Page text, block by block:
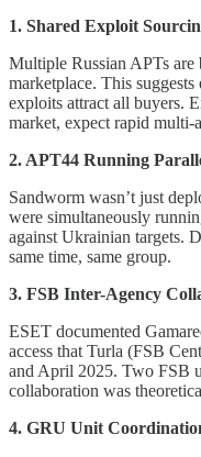
1. Shared Exploit
Multiple Russian APTs are
marketplace. This
exploits attract all buyers.
market, expect rapid multi-
2. APT44 Running
Sandworm wasn’t just
were simultaneously
against Ukrainian targets.
same time, same group.
3. FSB Inter-Agency
ESET documented
access that Turla (FSB
and April 2025. Two FSB
collaboration was
4. GRU Unit